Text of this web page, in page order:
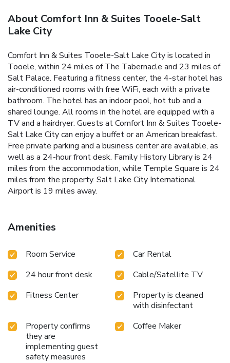
About Comfort Inn & Suites Tooele-Salt
Lake City
Comfort Inn & Suites Tooele-Salt Lake City is located in
Tooele, within 24 miles of The Tabernacle and 23 miles of
Salt Palace. Featuring a fitness center, the 4-star hotel has
air-conditioned rooms with free WiFi, each with a private
bathroom. The hotel has an indoor pool, hot tub and a
shared lounge. All rooms in the hotel are equipped with a
TV and a hairdryer. Guests at Comfort Inn & Suites Tooele-
Salt Lake City can enjoy a buffet or an American breakfast.
Free private parking and a business center are available, as
well as a 24-hour front desk. Family History Library is 24
miles from the accommodation, while Temple Square is 24
miles from the property. Salt Lake City International
Airport is 19 miles away.
Amenities
Room Service
Car Rental
24 hour front desk
Cable/Satellite TV
Fitness Center
Property is cleaned
with disinfectant
Property confirms
they are
implementing guest
safety measures
Coffee Maker